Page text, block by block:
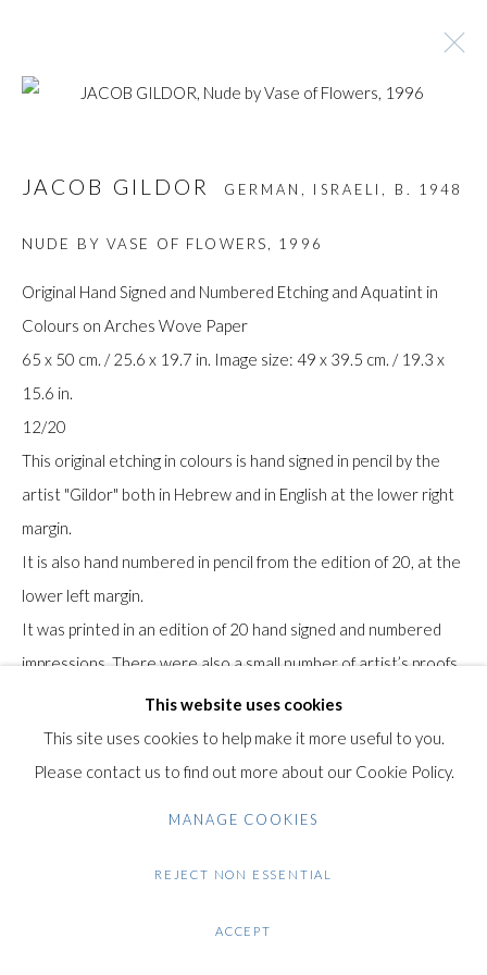
ARTWORKS
COPYRIGHT © GILDENS ART GALLERY 2024. ALL
SITE BY ARTLOGIC
Gilden’s Art Gallery, 74 Heath Street
Hampstead, London NW3 1DN
+44 (0)20 7435 3340
info@gildensarts.com
This website uses cookies
This site uses cookies to help make it more useful to you.
Please contact us to find out more about our Cookie Policy.
MANAGE COOKIES
REJECT NON ESSENTIAL
ACCEPT
JACOB GILDOR GERMAN, ISRAELI, B. 1948
NUDE BY VASE OF FLOWERS 1996
Original Hand Signed and Numbered Etching and Aquatint in
Colours on Arches Wove Paper
65 x 50 cm. / 25.6 x 19.7 in. Image size: 49 x 39.5 cm. / 19.3 x
15.6 in.
12/20
This original etching in colours is hand signed in pencil by the
artist "Gildor" both in Hebrew and in English at the lower right
margin.
It is also hand numbered in pencil from the edition of 20, at the
lower left margin.
It was printed in an edition of 20 hand signed and numbered
impressions. There were also a small number of artist’s proofs.
The paper bears the Arches watermark.
Condition: Excellent condition.